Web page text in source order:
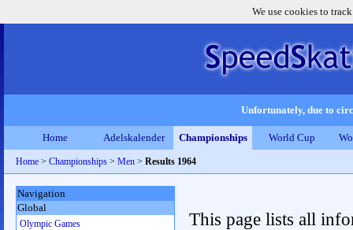
We use cookies to
Unfortunately, due to
Home Adelskalender Championships World Cup
Home > Championships > Men > Results 1964
This page lists all
Navigation
Global
Olympic Games